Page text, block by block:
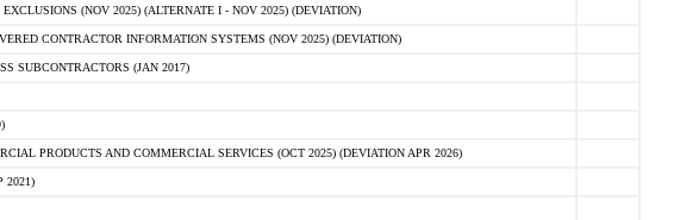
(NOV 2025) (ALTERNATE I - NOV 2025) (DEVIATION)
CONTRACTOR INFORMATION SYSTEMS (NOV 2025) (DEVIATION)
SUBCONTRACTORS (JAN 2017)
PRODUCTS AND COMMERCIAL SERVICES (OCT 2025) (DEVIATION APR 2026)
2021)